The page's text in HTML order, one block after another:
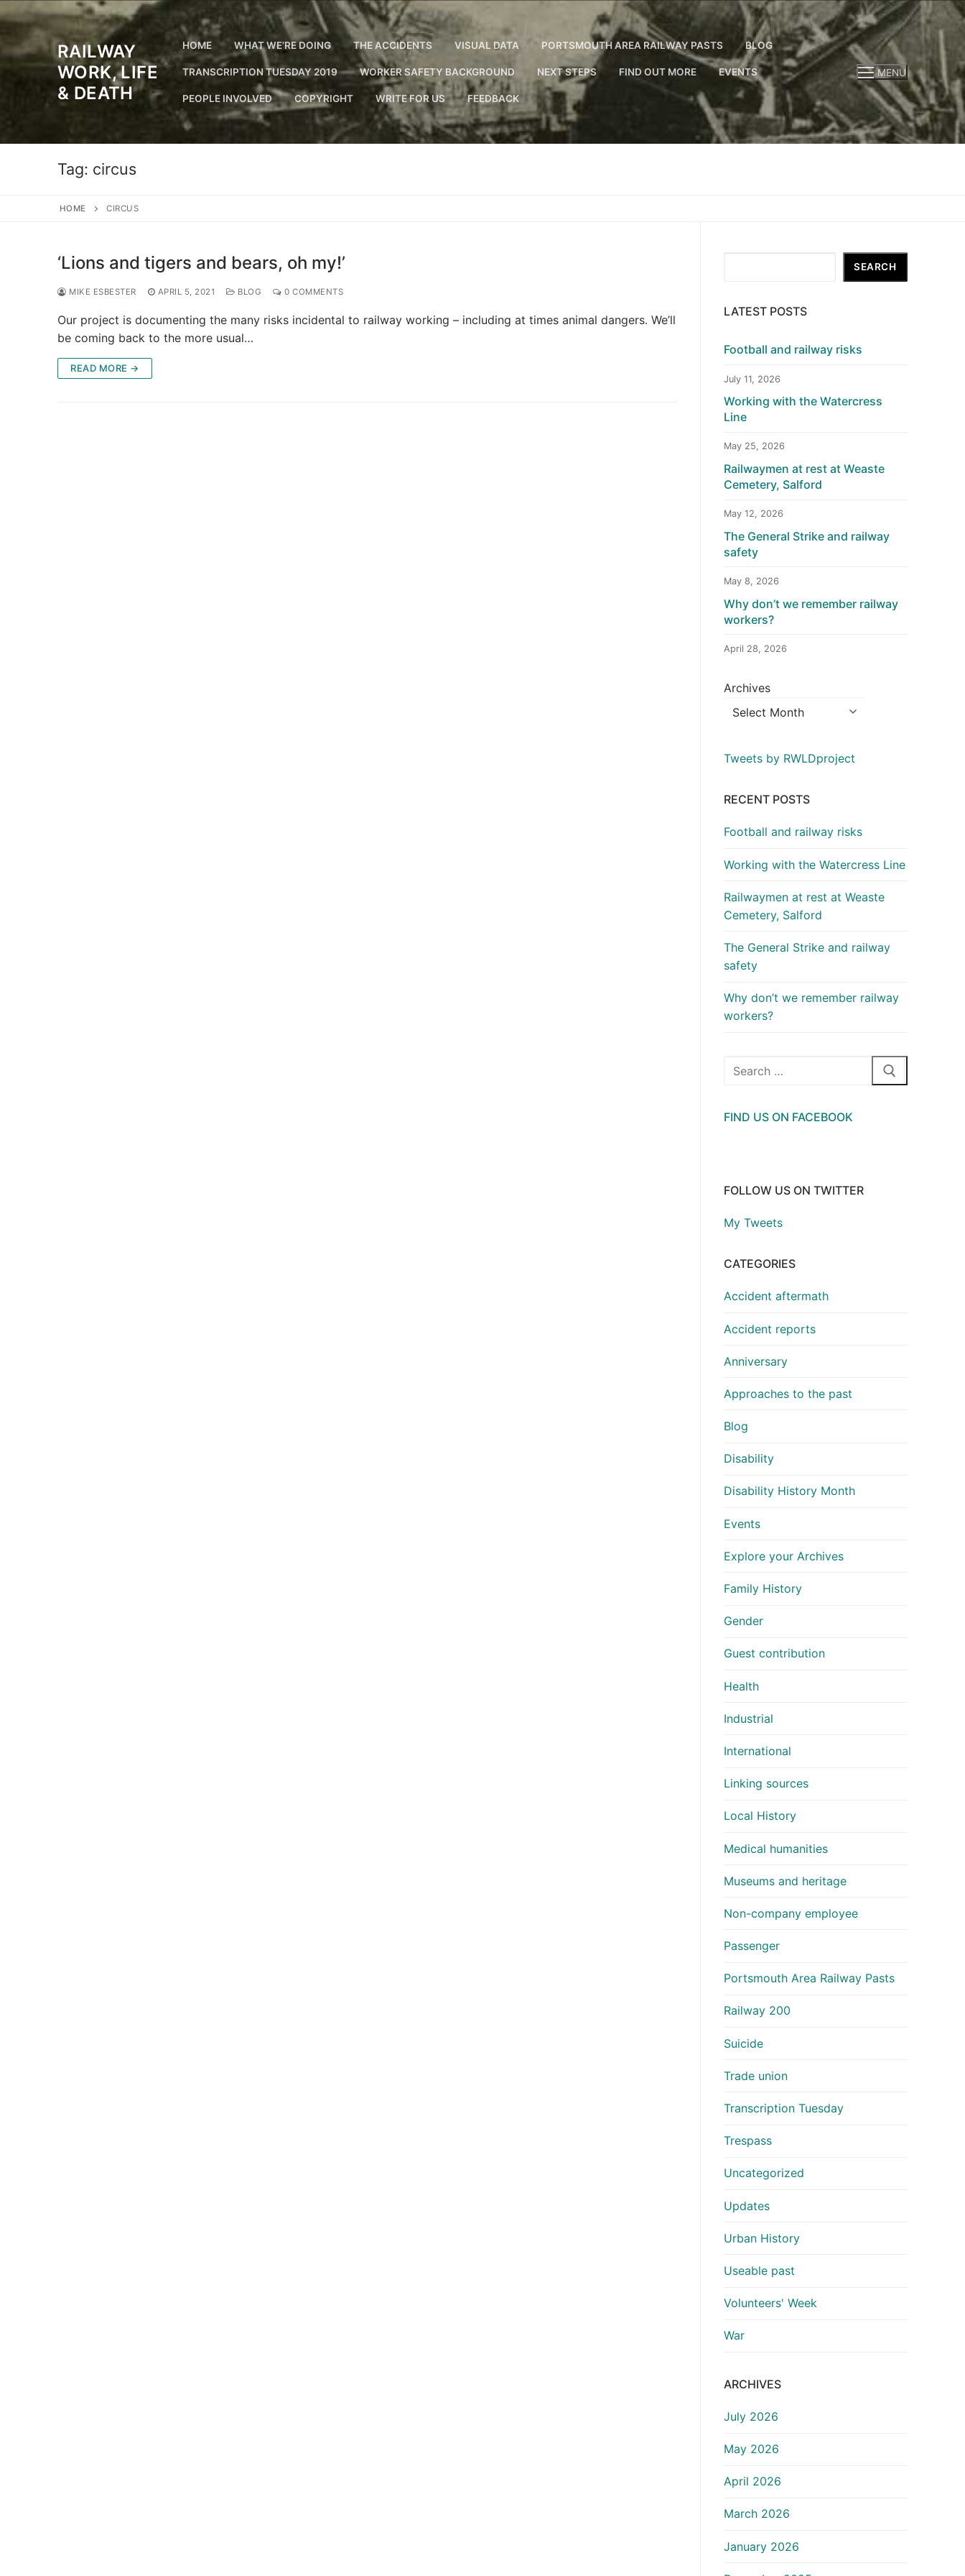
to
content
RAILWAY
WORK, LIFE
& DEATH
HOME WHAT WE’RE DOING THE ACCIDENTS VISUAL DATA PORTSMOUTH AREA RAILWAY PASTS BLOG
TRANSCRIPTION TUESDAY 2019 WORKER SAFETY BACKGROUND NEXT STEPS FIND OUT MORE EVENTS
PEOPLE INVOLVED COPYRIGHT WRITE FOR US FEEDBACK
MENU
Tag: circus
HOME CIRCUS
‘Lions and tigers and bears, oh my!’
MIKE ESBESTER APRIL 5, 2021 BLOG 0 COMMENTS
Our project is documenting the many risks incidental to railway working – including at times animal dangers. We’ll
be coming back to the more usual…
READ MORE →
SEARCH
LATEST POSTS
Football and railway risks
July 11, 2026
Working with the Watercress
Line
May 25, 2026
Railwaymen at rest at Weaste
Cemetery, Salford
May 12, 2026
The General Strike and railway
safety
May 8, 2026
Why don’t we remember railway
workers?
April 28, 2026
Archives
Tweets by RWLDproject
RECENT POSTS
Football and railway risks
Working with the Watercress Line
Railwaymen at rest at Weaste
Cemetery, Salford
The General Strike and railway
safety
Why don’t we remember railway
workers?
Search
FIND US ON FACEBOOK
FOLLOW US ON TWITTER
My Tweets
CATEGORIES
Accident aftermath
Accident reports
Anniversary
Approaches to the past
Blog
Disability
Disability History Month
Events
Explore your Archives
Family History
Gender
Guest contribution
Health
Industrial
International
Linking sources
Local History
Medical humanities
Museums and heritage
Non-company employee
Passenger
Portsmouth Area Railway Pasts
Railway 200
Suicide
Trade union
Transcription Tuesday
Trespass
Uncategorized
Updates
Urban History
Useable past
Volunteers' Week
War
ARCHIVES
July 2026
May 2026
April 2026
March 2026
January 2026